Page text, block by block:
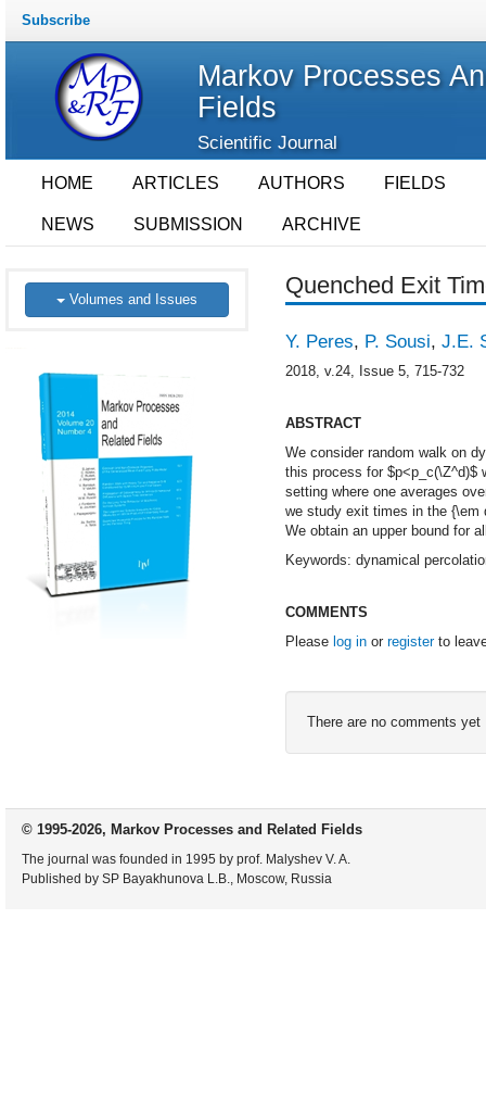
Subscribe
Markov Processes
Fields
Scientific Journal
HOME ARTICLES AUTHORS FIELDS
NEWS SUBMISSION ARCHIVE
Volumes and Issues
Quenched Exit
Y. Peres, P. Sousi, J.E.
2018, v.24, Issue 5, 715-732
ABSTRACT
We consider random walk on
this process for $p<p_c(\Z^d)$
setting where one averages
we study exit times in the {\em
We obtain an upper bound for
Keywords: dynamical
COMMENTS
Please log inor registerto
There are no comments yet
© 1995-2026, Markov Processes and Related Fields
The journal was founded in 1995 by prof. Malyshev V. A.
Published by SP Bayakhunova L.B., Moscow, Russia